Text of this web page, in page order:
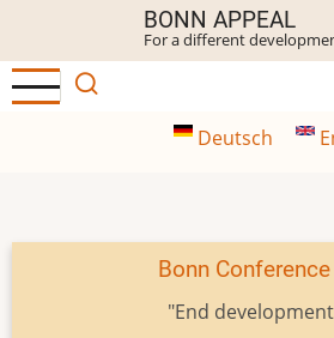
main
content
BONN APPEAL
For a different
Deutsch
Bonn
"End